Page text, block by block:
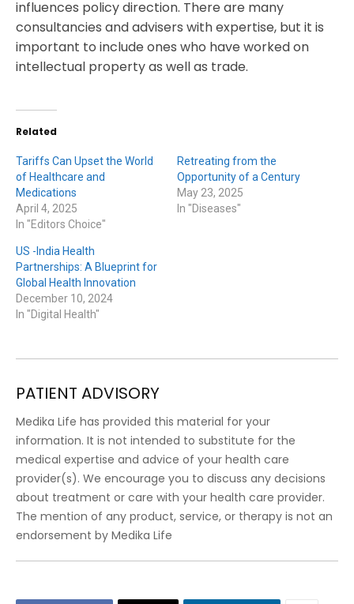
influences policy direction. There are many
consultancies and advisers with expertise, but it is
important to include ones who have worked on
intellectual property as well as trade.
Related
Tariffs Can Upset the World
of Healthcare and
Medications
April 4, 2025
In "Editors Choice"
Retreating from the
Opportunity of a Century
May 23, 2025
In "Diseases"
US -India Health
Partnerships: A Blueprint for
Global Health Innovation
December 10, 2024
In "Digital Health"
PATIENT ADVISORY
Medika Life has provided this material for your
information. It is not intended to substitute for the
medical expertise and advice of your health care
provider(s). We encourage you to discuss any decisions
about treatment or care with your health care provider.
The mention of any product, service, or therapy is not an
endorsement by Medika Life